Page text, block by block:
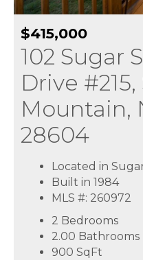
$415,000
102 Sugar
Drive
Mountain,
28604
Located in
Built in 1984
MLS #: 260972
2 Bedrooms
2.00 Bathrooms
900 SqFt